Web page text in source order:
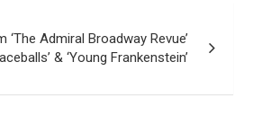
Admiral Broadway Revue’
& ‘Young Frankenstein’